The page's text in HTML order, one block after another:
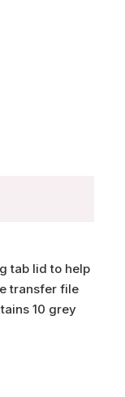
tab lid to help
transfer file
10 grey